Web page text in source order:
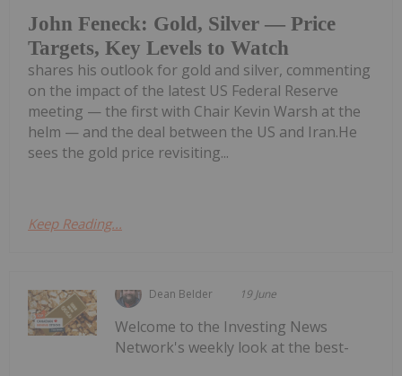
John Feneck: Gold, Silver — Price
Targets, Key Levels to Watch
shares his outlook for gold and silver, commenting
on the impact of the latest US Federal Reserve
meeting — the first with Chair Kevin Warsh at the
helm — and the deal between the US and Iran.He
sees the gold price revisiting...
Keep Reading...
Dean Belder 19 June
Welcome to the Investing News
Network's weekly look at the best-